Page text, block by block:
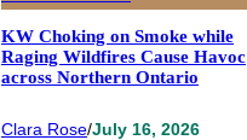
KW Choking on Smoke while
Raging Wildfires Cause Havoc
across Northern Ontario
Clara Rose/July 16, 2026